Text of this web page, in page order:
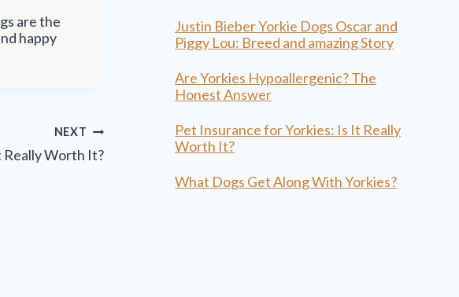
are the
happy
NEXT
Really Worth It?
Justin Bieber Yorkie Dogs Oscar and
Piggy Lou: Breed and amazing Story
Are Yorkies Hypoallergenic? The
Honest Answer
Pet Insurance for Yorkies: Is It Really
Worth It?
What Dogs Get Along With Yorkies?